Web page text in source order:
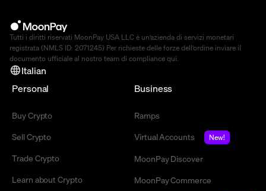
Tutti i diritti riservati MoonPay USA LLC è un’azienda di servizi monetari
registrata (NMLS ID: 2071245) Per richieste delle forze dell’ordine inviare il
documento ufficiale al nostro team di compliance qui
Italian
Personal
Buy Crypto
Sell Crypto
Trade Crypto
Learn about Crypto
Business
Ramps
Virtual Accounts
New!
MoonPay Discover
MoonPay Commerce